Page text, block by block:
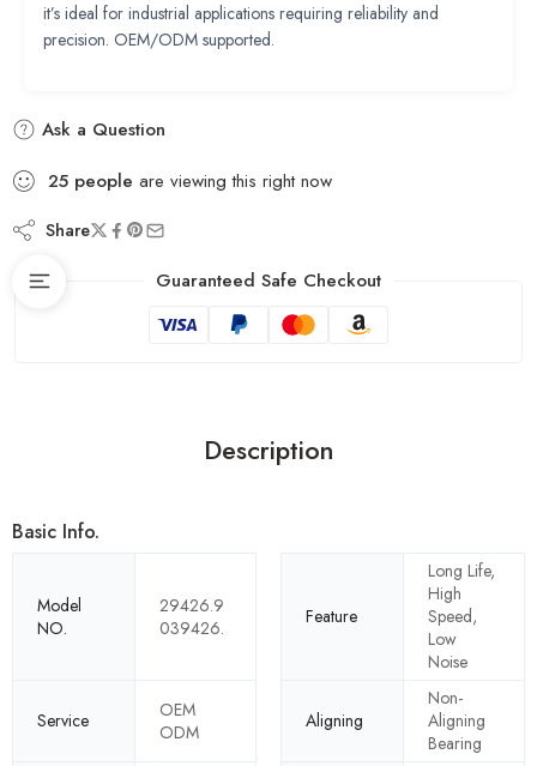
it’s ideal for industrial applications requiring reliability and
precision. OEM/ODM supported.
Ask a Question
25 people are viewing this right now
Share
Guaranteed Safe Checkout
Description
Basic Info.
Model
NO.
29426.9
039426.
Feature
Long Life,
High
Speed,
Low
Noise
Service
OEM
ODM
Aligning
Non-
Aligning
Bearing